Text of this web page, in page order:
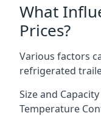
What
Prices?
Various factors
refrigerated
Size and Capacity
Temperature